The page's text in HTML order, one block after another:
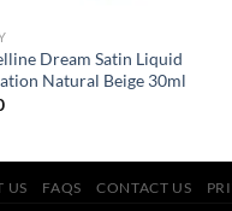
Dream Satin Liquid
Natural Beige 30ml
US FAQS CONTACT US